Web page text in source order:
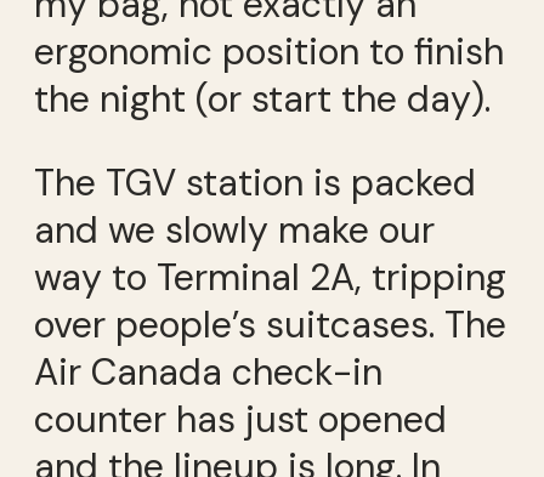
ergonomic position to finish
the night (or start the day).
The TGV station is packed
and we slowly make our
way to Terminal 2A, tripping
over people’s suitcases. The
Air Canada check-in
counter has just opened
and the lineup is long. In